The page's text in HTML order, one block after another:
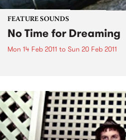
FEATURE SOUNDS
No Time for Dreaming
Mon 14 Feb 2011 to Sun 20 Feb 2011